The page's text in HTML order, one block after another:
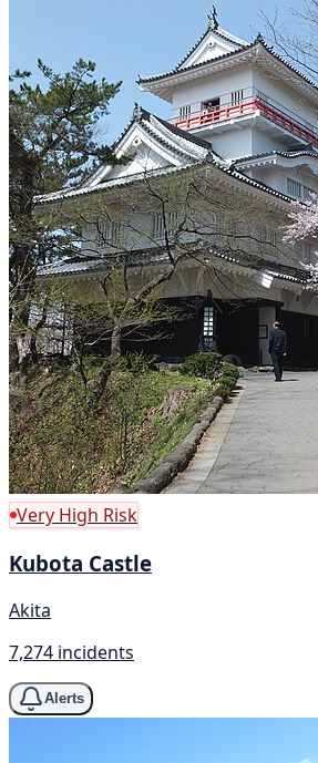
Very High Risk
Kubota Castle
Akita
7,274 incidents
Alerts